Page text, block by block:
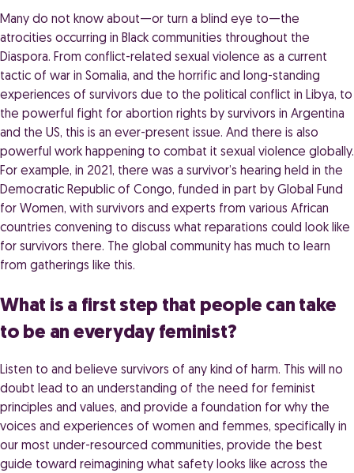
Many do not know about—or turn a blind eye to—the
atrocities occurring in Black communities throughout the
Diaspora. From conflict-related sexual violence as a current
tactic of war in Somalia, and the horrific and long-standing
experiences of survivors due to the political conflict in Libya, to
the powerful fight for abortion rights by survivors in Argentina
and the US, this is an ever-present issue. And there is also
powerful work happening to combat it sexual violence globally.
For example, in 2021, there was a survivor’s hearing held in the
Democratic Republic of Congo, funded in part by Global Fund
for Women, with survivors and experts from various African
countries convening to discuss what reparations could look like
for survivors there. The global community has much to learn
from gatherings like this.
What is a first step that people can take
to be an everyday feminist?
Listen to and believe survivors of any kind of harm. This will no
doubt lead to an understanding of the need for feminist
principles and values, and provide a foundation for why the
voices and experiences of women and femmes, specifically in
our most under-resourced communities, provide the best
guide toward reimagining what safety looks like across the